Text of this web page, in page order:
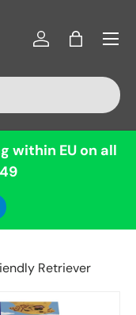
Log inBag
Menu
within EU on all
Retriever